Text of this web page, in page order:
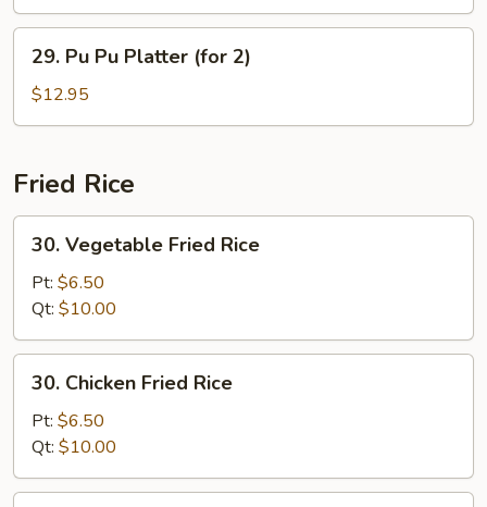
Pu
Pu
Platter
2)
29. Pu Pu Platter (for 2)
$12.95
Fried Rice
Vegetable
Fried
Rice
30. Vegetable Fried Rice
Pt: $6.50
Qt: $10.00
Chicken
Fried
Rice
30. Chicken Fried Rice
Pt: $6.50
Qt: $10.00